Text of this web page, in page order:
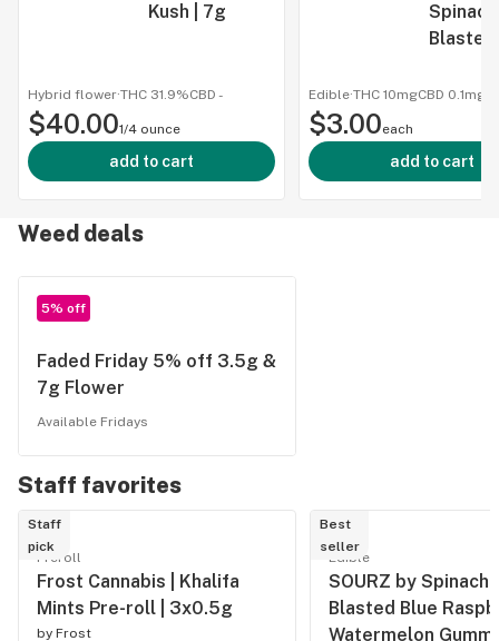
Kush | 7g
Hybrid flower·THC 31.9%CBD -
$40.001/4 ounce
add to cart
Blasted
Pack
Edible·THC 10mgCBD 0.1mg
$3.00each
add to cart
Weed deals
5% off
Faded Friday 5% off 3.5g &
7g Flower
Available Fridays
Staff favorites
Staff
pick
Preroll
Frost Cannabis | Khalifa
Mints Pre-roll | 3x0.5g
by Frost
Best
seller
Edible
SOURZ by Spinach
Blasted Blue
Watermelon